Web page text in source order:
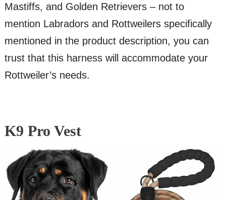
Mastiffs, and Golden Retrievers – not to
mention Labradors and Rottweilers specifically
mentioned in the product description, you can
trust that this harness will accommodate your
Rottweiler’s needs.
K9 Pro Vest